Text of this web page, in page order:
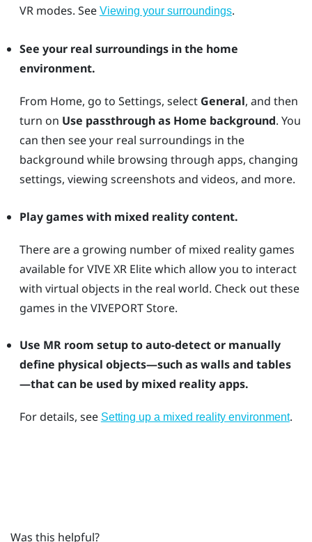
VR modes. See Viewing your surroundings.
See your real surroundings in the home
environment.
From Home, go to Settings, select General, and then
turn on Use passthrough as Home background. You
can then see your real surroundings in the
background while browsing through apps, changing
settings, viewing screenshots and videos, and more.
Play games with mixed reality content.
There are a growing number of mixed reality games
available forVIVE XR Elitewhich allow you to interact
with virtual objects in the real world. Check out these
games in theVIVEPORTStore.
Use MR room setup to auto-detect or manually
define physical objects—such as walls and tables
—that can be used by mixed reality apps.
For details, see Setting up a mixed reality environment.
Was this helpful?